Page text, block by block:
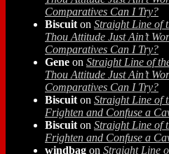
Comparatives Can I Try?
Biscuit on Straight Line of
Thou Attitude Just Ain’t
Comparatives Can I Try?
Gene on Straight Line of
Thou Attitude Just Ain’t
Comparatives Can I Try?
Biscuit on Straight Line of
Frighten and Confuse a
Biscuit on Straight Line of
Frighten and Confuse a
windbag on Straight Line